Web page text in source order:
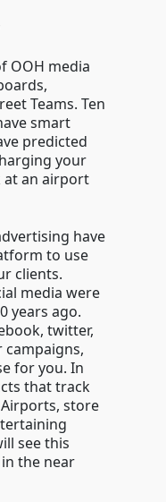
OOH media
Teams. Ten
smart
predicted
your
at an airport
have
to use
clients.
media were
years ago.
twitter,
campaigns,
for you. In
that track
store
see this
the near